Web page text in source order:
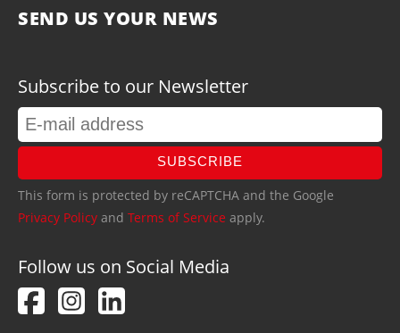
SEND US YOUR NEWS
Subscribe to our Newsletter
SUBSCRIBE
This form is protected by reCAPTCHA and the Google
Privacy Policy and Terms of Service apply.
Follow us on Social Media